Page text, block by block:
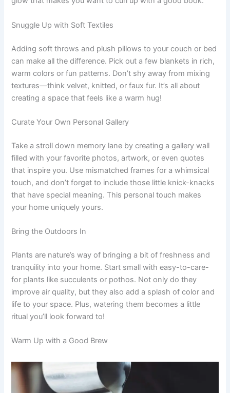
Snuggle Up with Soft Textiles
Adding soft throws and plush pillows to your couch or bed
can make all the difference. Pick out a few blankets in rich,
warm colors or fun patterns. Don’t shy away from mixing
textures—think velvet, knitted, or faux fur. It’s all about
creating a space that feels like a warm hug!
Curate Your Own Personal Gallery
Take a stroll down memory lane by creating a gallery wall
filled with your favorite photos, artwork, or even quotes
that inspire you. Use mismatched frames for a whimsical
touch, and don’t forget to include those little knick-knacks
that have special meaning. This personal touch makes
your home uniquely yours.
Bring the Outdoors In
Plants are nature’s way of bringing a bit of freshness and
tranquility into your home. Start small with easy-to-care-
for plants like succulents or pothos. Not only do they
improve air quality, but they also add a splash of color and
life to your space. Plus, watering them becomes a little
ritual you’ll look forward to!
Warm Up with a Good Brew